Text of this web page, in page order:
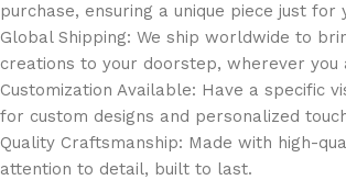
purchase, ensuring a unique piece just for
Global Shipping: We ship worldwide to
creations to your doorstep, wherever you
Customization Available: Have a specific
for custom designs and personalized
Quality Craftsmanship: Made with high-
attention to detail, built to last.